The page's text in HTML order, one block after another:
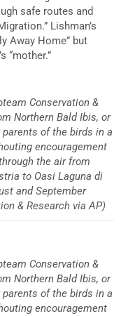
safe routes and
Lishman’s
Away Home” but
“mother.”
Conservation &
Northern Bald Ibis, or
of the birds in a
encouragement
the air from
to Oasi Laguna di
and September
& Research via AP)
Conservation &
Northern Bald Ibis, or
of the birds in a
encouragement